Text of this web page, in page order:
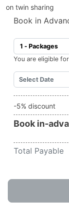
on twin sharing
Book in
You are eligible
-5% discount
Book in-
Total Payable